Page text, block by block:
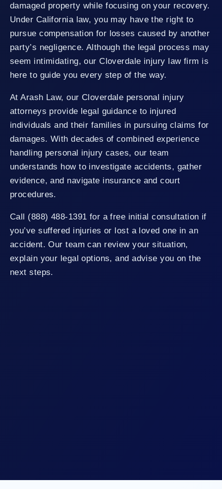
damaged property while focusing on your recovery.
Under California law, you may have the right to
pursue compensation for losses caused by another
party’s negligence. Although the legal process may
seem intimidating, our Cloverdale injury law firm is
here to guide you every step of the way.
At Arash Law, our Cloverdale personal injury
attorneys provide legal guidance to injured
individuals and their families in pursuing claims for
damages. With decades of combined experience
handling personal injury cases, our team
understands how to investigate accidents, gather
evidence, and navigate insurance and court
procedures.
Call (888) 488-1391 for a free initial consultation if
you’ve suffered injuries or lost a loved one in an
accident. Our team can review your situation,
explain your legal options, and advise you on the
next steps.